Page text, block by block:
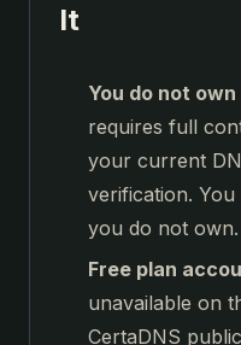
It
You do not
requires full
your current
verification.
you do not own.
Free plan
unavailable on
CertaDNS